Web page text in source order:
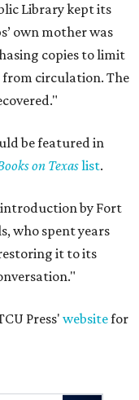
Library kept its
own mother was
copies to limit
from circulation. The
be featured in
on Texaslist.
introduction by Fort
who spent years
it to its
Press'websitefor